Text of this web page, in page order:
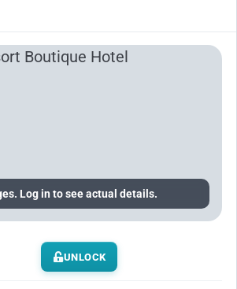
Log in to see actual details.
UNLOCK